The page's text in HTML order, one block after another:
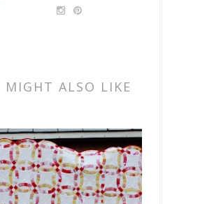
MIGHT ALSO LIKE